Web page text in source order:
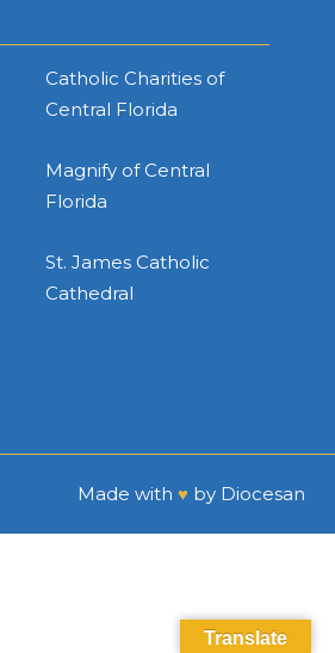
Catholic Charities of
Central Florida
Magnify of Central
Florida
St. James Catholic
Cathedral
Made with ♥ by Diocesan
Translate